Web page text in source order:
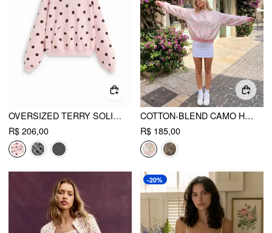
OVERSIZED TERRY SOLID HOODIE
R$ 206,00
COTTON-BLEND CAMO HOODED POCKET OVERSIZED HOODIE
R$ 185,00
-20%